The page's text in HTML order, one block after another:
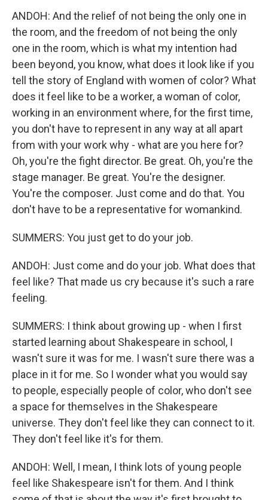
ANDOH: And the relief of not being the only one in
the room, and the freedom of not being the only
one in the room, which is what my intention had
been beyond, you know, what does it look like if you
tell the story of England with women of color? What
does it feel like to be a worker, a woman of color,
working in an environment where, for the first time,
you don't have to represent in any way at all apart
from with your work why - what are you here for?
Oh, you're the fight director. Be great. Oh, you're the
stage manager. Be great. You're the designer.
You're the composer. Just come and do that. You
don't have to be a representative for womankind.
SUMMERS: You just get to do your job.
ANDOH: Just come and do your job. What does that
feel like? That made us cry because it's such a rare
feeling.
SUMMERS: I think about growing up - when I first
started learning about Shakespeare in school, I
wasn't sure it was for me. I wasn't sure there was a
place in it for me. So I wonder what you would say
to people, especially people of color, who don't see
a space for themselves in the Shakespeare
universe. They don't feel like they can connect to it.
They don't feel like it's for them.
ANDOH: Well, I mean, I think lots of young people
feel like Shakespeare isn't for them. And I think